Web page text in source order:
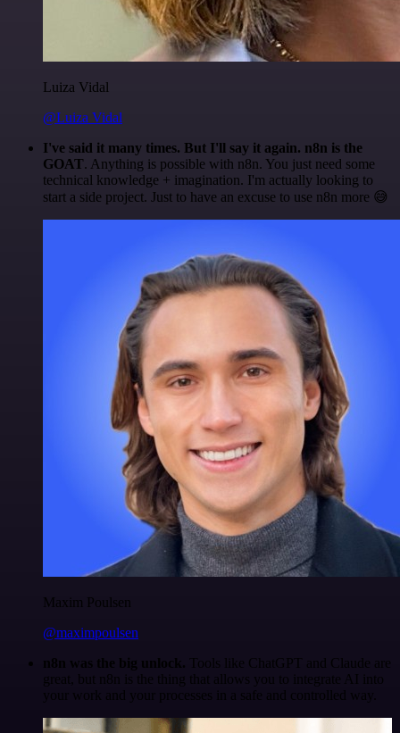
Luiza Vidal
@Luiza Vidal
I've said it many times. But I'll say it again. n8n is the
GOAT. Anything is possible with n8n. You just need some
technical knowledge + imagination. I'm actually looking to
start a side project. Just to have an excuse to use n8n more 😅
Maxim Poulsen
@maximpoulsen
n8n was the big unlock. Tools like ChatGPT and Claude are
great, but n8n is the thing that allows you to integrate AI into
your work and your processes in a safe and controlled way.